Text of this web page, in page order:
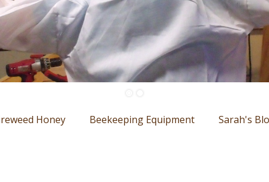
Honey Beekeeping Equipment Sarah's